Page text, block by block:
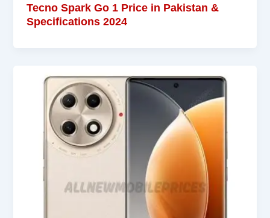
Tecno Spark Go 1 Price in Pakistan &
Specifications 2024